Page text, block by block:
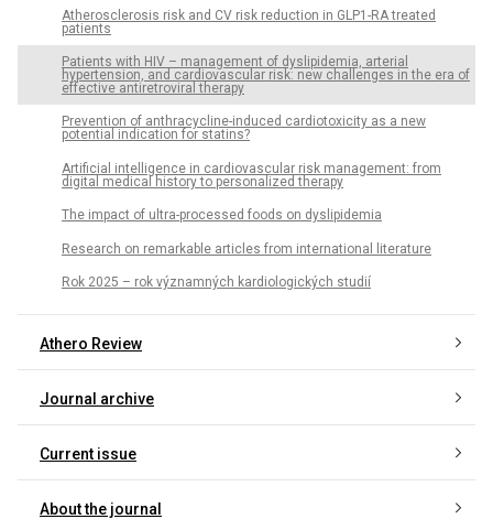
Atherosclerosis risk and CV risk reduction in GLP1-RA treated
patients
Patients with HIV – management of dyslipidemia, arterial
hypertension, and cardiovascular risk: new challenges in the era of
effective antiretroviral therapy
Prevention of anthracycline-induced cardiotoxicity as a new
potential indication for statins?
Artificial intelligence in cardiovascular risk management: from
digital medical history to personalized therapy
The impact of ultra-processed foods on dyslipidemia
Research on remarkable articles from international literature
Rok 2025 – rok významných kardiologických studií
Athero Review
Journal archive
Current issue
About the journal